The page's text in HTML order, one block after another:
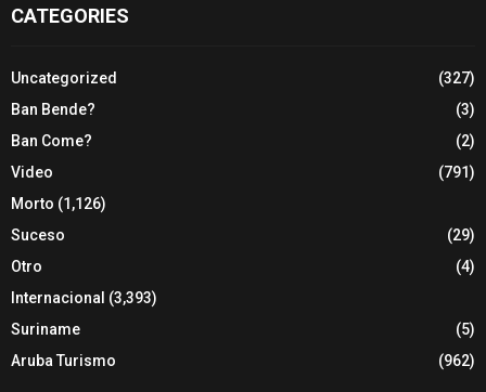
CATEGORIES
Uncategorized
(327)
Ban Bende?
(3)
Ban Come?
(2)
Video
(791)
Morto (1,126)
Suceso
(29)
Otro
(4)
Internacional (3,393)
Suriname
(5)
Aruba Turismo
(962)